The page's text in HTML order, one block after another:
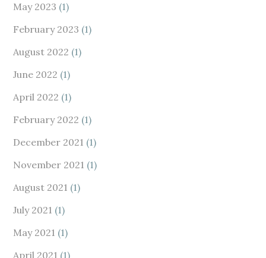
May 2023 (1)
February 2023 (1)
August 2022 (1)
June 2022 (1)
April 2022 (1)
February 2022 (1)
December 2021 (1)
November 2021 (1)
August 2021 (1)
July 2021 (1)
May 2021 (1)
April 2021 (1)